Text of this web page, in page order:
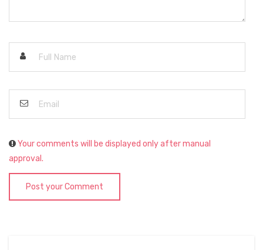
Your comments will be displayed only after manual
approval.
Post your Comment